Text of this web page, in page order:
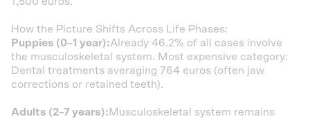
How the Picture Shifts Across Life Phases:
Puppies (0–1 year):Already 46.2% of all cases involve
the musculoskeletal system. Most expensive category:
Dental treatments averaging 764 euros (often jaw
corrections or retained teeth).
Adults (2–7 years): Musculoskeletal system remains